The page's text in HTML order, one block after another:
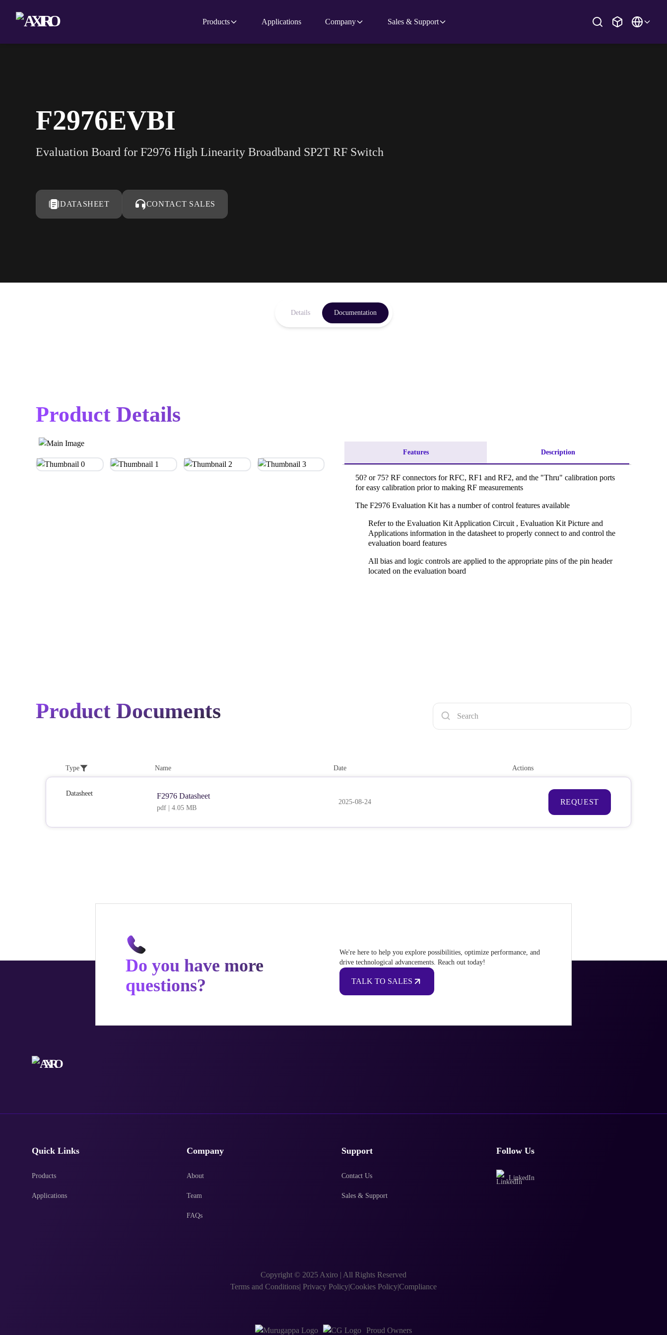
Products Applications Company Sales & Support
F2976EVBI
Evaluation Board for F2976 High Linearity Broadband SP2T RF Switch
DATASHEET CONTACT SALES
Details Documentation
Product Details
Features Description
50? or 75? RF connectors for RFC, RF1 and RF2, and the "Thru" calibration ports
for easy calibration prior to making RF measurements
The F2976 Evaluation Kit has a number of control features available
Refer to the Evaluation Kit Application Circuit , Evaluation Kit Picture and
Applications information in the datasheet to properly connect to and control the
evaluation board features
All bias and logic controls are applied to the appropriate pins of the pin header
located on the evaluation board
Product Documents
Type Name Date Actions
Datasheet F2976 Datasheet
pdf | 4.05 MB
2025-08-24 REQUEST
Do you have more
questions?
We're here to help you explore possibilities, optimize performance, and
drive technological advancements. Reach out today!
TALK TO SALES
Quick Links
Products
Applications
Company
About
Team
FAQs
Support
Contact Us
Sales & Support
Follow Us
LinkedIn
Copyright © 2025 Axiro | All Rights Reserved
Terms and Conditions| Privacy Policy|Cookies Policy|Compliance
Proud Owners